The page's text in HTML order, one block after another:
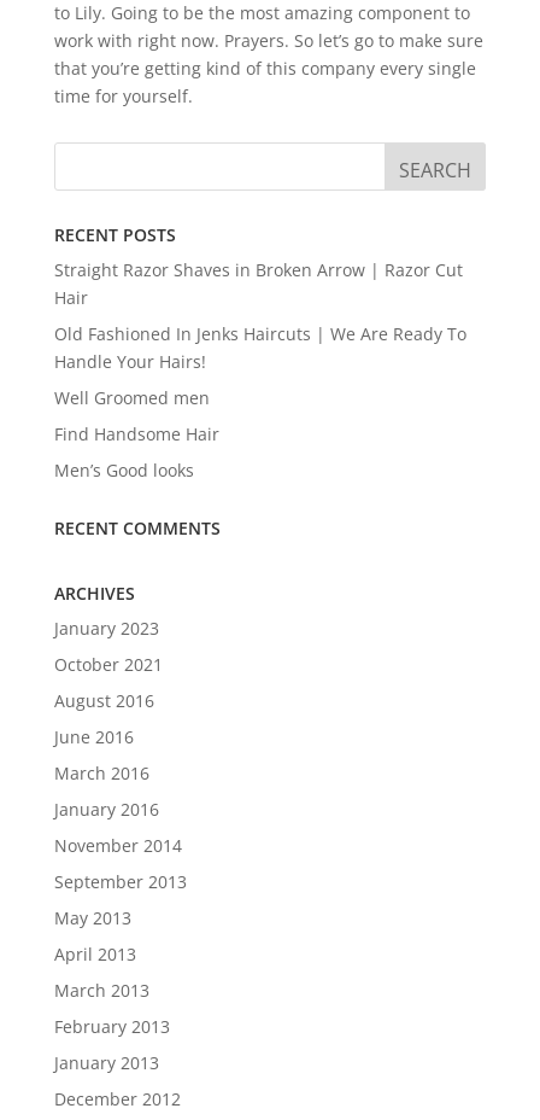
to Lily. Going to be the most amazing component to
work with right now. Prayers. So let’s go to make sure
that you’re getting kind of this company every single
time for yourself.
RECENT POSTS
Straight Razor Shaves in Broken Arrow | Razor Cut
Hair
Old Fashioned In Jenks Haircuts | We Are Ready To
Handle Your Hairs!
Well Groomed men
Find Handsome Hair
Men’s Good looks
RECENT COMMENTS
ARCHIVES
January 2023
October 2021
August 2016
June 2016
March 2016
January 2016
November 2014
September 2013
May 2013
April 2013
March 2013
February 2013
January 2013
December 2012